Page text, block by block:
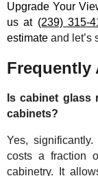
Upgrade Your
us at (239) 315-
estimate and let’s
Frequently
Is cabinet glass
cabinets?
Yes,
costs a fraction
cabinetry. It